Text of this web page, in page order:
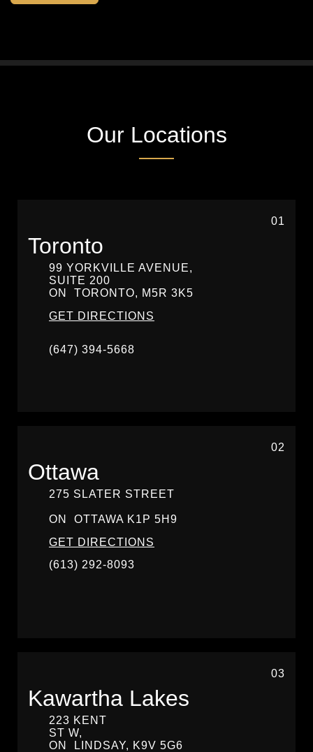
Our Locations
01
Toronto
99 YORKVILLE AVENUE,
SUITE 200
ON
TORONTO, M5R 3K5
GET DIRECTIONS
(647) 394-5668
02
Ottawa
275 SLATER STREET
ON OTTAWA K1P 5H9
GET DIRECTIONS
(613) 292-8093
03
Kawartha Lakes
223 KENT
ST W,
ON
LINDSAY, K9V 5G6